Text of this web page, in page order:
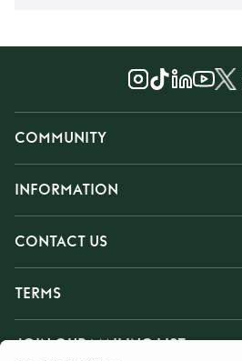
COMMUNITY
INFORMATION
CONTACT US
TERMS
JOIN OUR MAILING LIST